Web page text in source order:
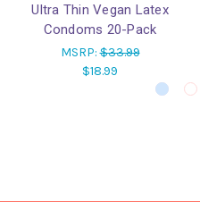
Ultra Thin Vegan Latex
Condoms 20-Pack
MSRP:$33.99
$18.99